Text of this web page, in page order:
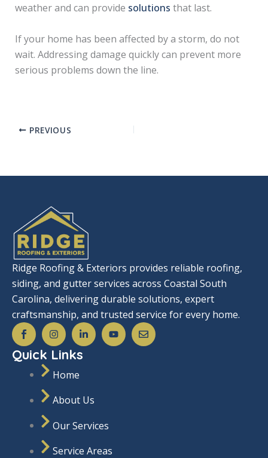
weather and can provide solutions that last.
If your home has been affected by a storm, do not
wait. Addressing damage quickly can prevent more
serious problems down the line.
PREVIOUS
Ridge Roofing & Exteriors provides reliable roofing,
siding, and gutter services across Coastal South
Carolina, delivering durable solutions, expert
craftsmanship, and trusted service for every home.
S
o
c
i
I
n
s
t
g
a
m
L
i
n
n
-
n
Y
o
u
E
n
v
Quick Links
Home
About Us
Our Services
Service Areas